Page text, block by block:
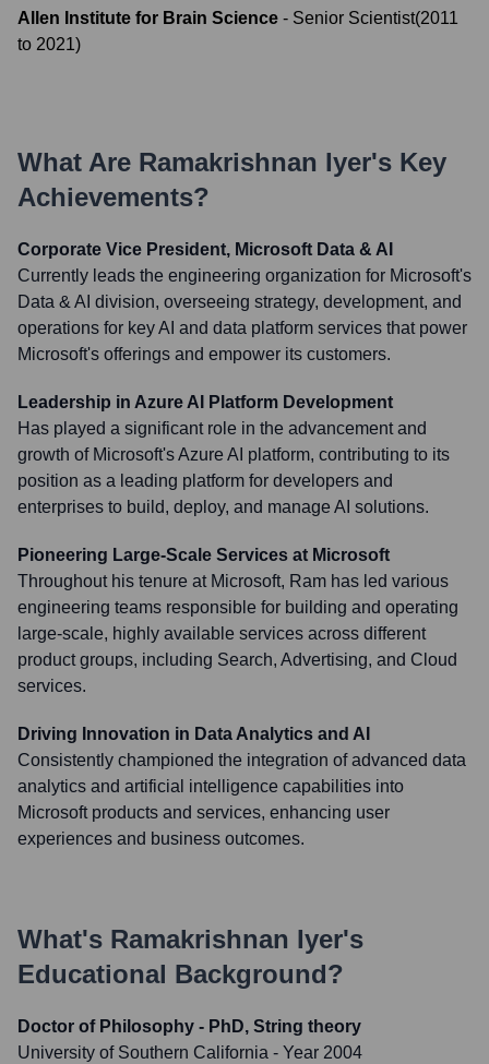
Allen Institute for Brain Science - Senior Scientist(2011
to 2021)
What Are Ramakrishnan Iyer's Key
Achievements?
Corporate Vice President, Microsoft Data & AI
Currently leads the engineering organization for Microsoft's
Data & AI division, overseeing strategy, development, and
operations for key AI and data platform services that power
Microsoft's offerings and empower its customers.
Leadership in Azure AI Platform Development
Has played a significant role in the advancement and
growth of Microsoft's Azure AI platform, contributing to its
position as a leading platform for developers and
enterprises to build, deploy, and manage AI solutions.
Pioneering Large-Scale Services at Microsoft
Throughout his tenure at Microsoft, Ram has led various
engineering teams responsible for building and operating
large-scale, highly available services across different
product groups, including Search, Advertising, and Cloud
services.
Driving Innovation in Data Analytics and AI
Consistently championed the integration of advanced data
analytics and artificial intelligence capabilities into
Microsoft products and services, enhancing user
experiences and business outcomes.
What's Ramakrishnan Iyer's
Educational Background?
Doctor of Philosophy - PhD, String theory
University of Southern California - Year 2004